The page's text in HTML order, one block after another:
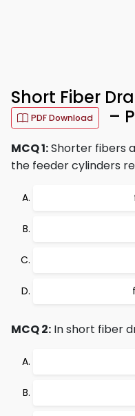
Short Fiber
PDF Download –
MCQ 1:Shorter fibers
the feeder cylinders
MCQ 2: In short fiber